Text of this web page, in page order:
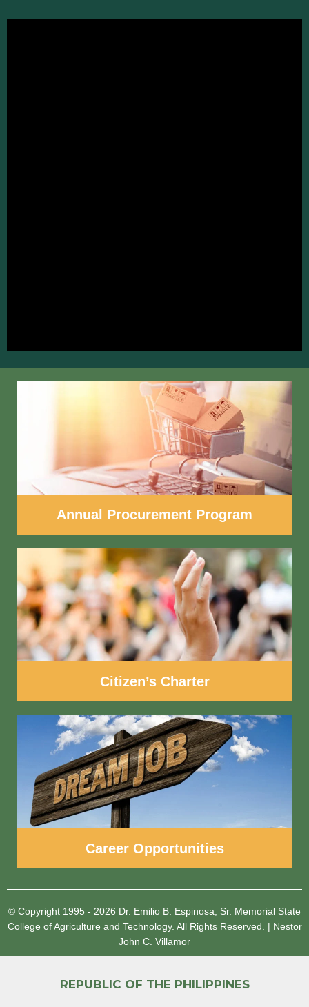
Annual Procurement Program
Citizen’s Charter
Career Opportunities
© Copyright 1995 - 2026 Dr. Emilio B. Espinosa, Sr. Memorial State
College of Agriculture and Technology. All Rights Reserved. | Nestor
John C. Villamor
REPUBLIC OF THE PHILIPPINES